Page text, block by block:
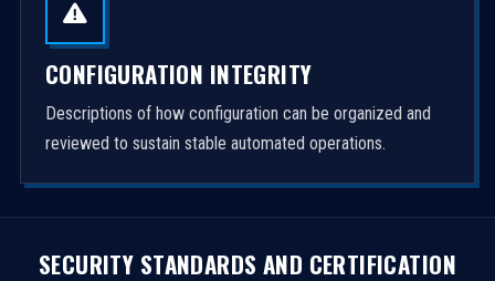
CONFIGURATION INTEGRITY
Descriptions of how configuration can be organized and
reviewed to sustain stable automated operations.
SECURITY STANDARDS AND CERTIFICATION